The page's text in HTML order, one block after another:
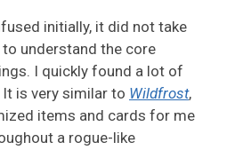
initially, it did not take
understand the core
I quickly found a lot of
is very similar to Wildfrost,
items and cards for me
a rogue-like